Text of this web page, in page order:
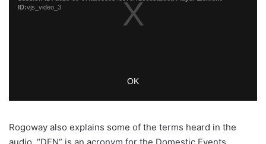
Rogoway also explains some of the terms heard in the